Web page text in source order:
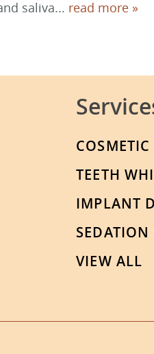
saliva... read more »
TEETH
IMPLANT
SEDATION
VIEW ALL